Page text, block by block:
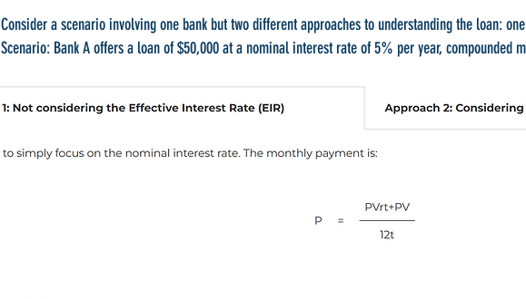
Consider a scenario involving one bank but two different approaches to understanding the loan:
Scenario: Bank A offers a loan of $50,000 at a nominal interest rate of 5% per year, compounded